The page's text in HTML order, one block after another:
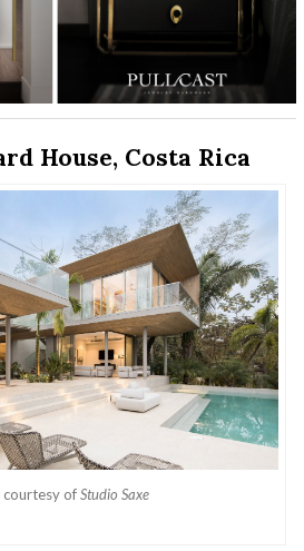
House, Costa Rica
courtesy ofStudio Saxe